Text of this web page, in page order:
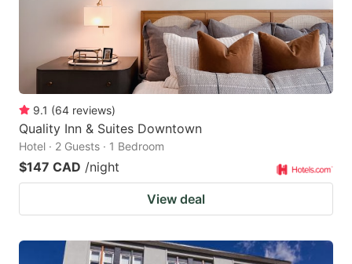
9.1 (64 reviews)
Quality Inn & Suites Downtown
Hotel · 2 Guests · 1 Bedroom
$147 CAD /night
View deal